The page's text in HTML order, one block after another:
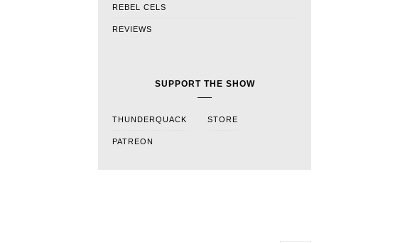
REBEL CELS
REVIEWS
SUPPORT THE SHOW
THUNDERQUACK STORE
PATREON